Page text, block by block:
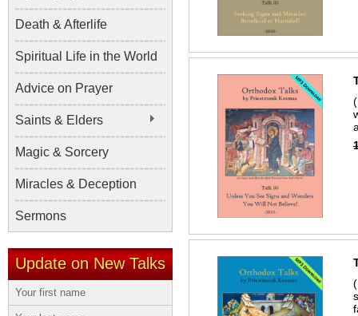
Death & Afterlife
Spiritual Life in the World
Advice on Prayer
Saints & Elders
Magic & Sorcery
Miracles & Deception
Sermons
Update on New Talks